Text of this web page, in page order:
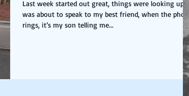
Last week started out great, things were looking up, I
was about to speak to my best friend, when the phone
rings, it’s my son telling me...